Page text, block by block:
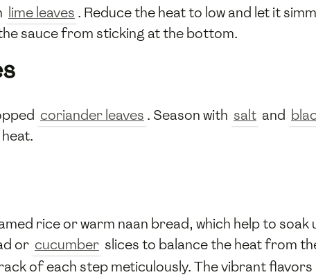
lime leaves . Reduce the heat to low and let it
sauce from sticking at the bottom.
coriander leaves . Season with salt and
rice or warm naan bread, which help to
or cucumber slices to balance the heat from
of each step meticulously. The vibrant